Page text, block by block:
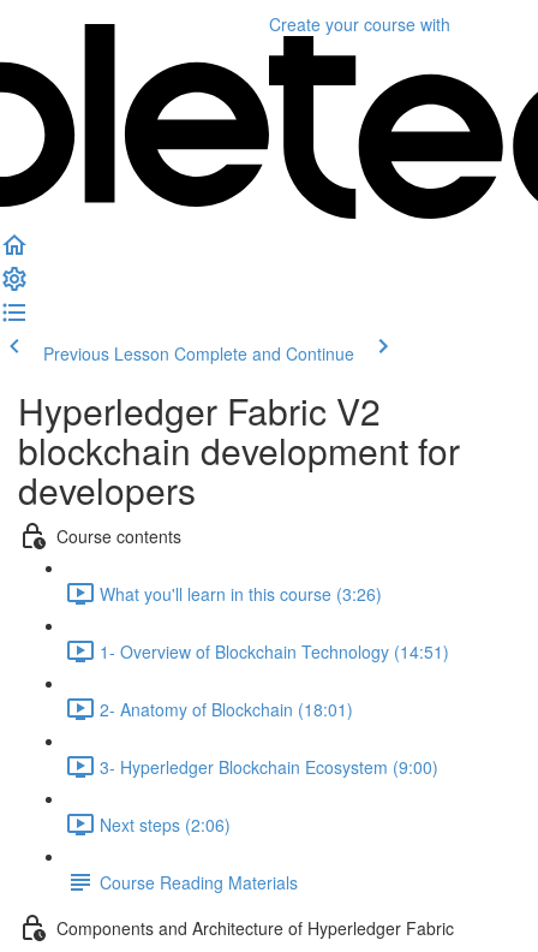
Create your course with
Previous Lesson Complete and Continue
Hyperledger Fabric V2
blockchain development for
developers
Course contents
What you'll learn in this course (3:26)
1- Overview of Blockchain Technology (14:51)
2- Anatomy of Blockchain (18:01)
3- Hyperledger Blockchain Ecosystem (9:00)
Next steps (2:06)
Course Reading Materials
Components and Architecture of Hyperledger Fabric